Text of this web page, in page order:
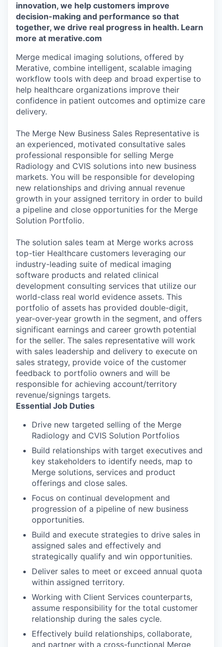
innovation, we help customers improve
decision-making and performance so that
together, we drive real progress in health. Learn
more at merative.com
Merge medical imaging solutions, offered by
Merative, combine intelligent, scalable imaging
workflow tools with deep and broad expertise to
help healthcare organizations improve their
confidence in patient outcomes and optimize care
delivery.
The Merge New Business Sales Representative is
an experienced, motivated consultative sales
professional responsible for selling Merge
Radiology and CVIS solutions into new business
markets. You will be responsible for developing
new relationships and driving annual revenue
growth in your assigned territory in order to build
a pipeline and close opportunities for the Merge
Solution Portfolio.
The solution sales team at Merge works across
top-tier Healthcare customers leveraging our
industry-leading suite of medical imaging
software products and related clinical
development consulting services that utilize our
world-class real world evidence assets. This
portfolio of assets has provided double-digit,
year-over-year growth in the segment, and offers
significant earnings and career growth potential
for the seller. The sales representative will work
with sales leadership and delivery to execute on
sales strategy, provide voice of the customer
feedback to portfolio owners and will be
responsible for achieving account/territory
revenue/signings targets.
Essential Job Duties
Drive new targeted selling of the Merge
Radiology and CVIS Solution Portfolios
Build relationships with target executives and
key stakeholders to identify needs, map to
Merge solutions, services and product
offerings and close sales.
Focus on continual development and
progression of a pipeline of new business
opportunities.
Build and execute strategies to drive sales in
assigned sales and effectively and
strategically qualify and win opportunities.
Deliver sales to meet or exceed annual quota
within assigned territory.
Working with Client Services counterparts,
assume responsibility for the total customer
relationship during the sales cycle.
Effectively build relationships, collaborate,
and partner with a cross-functional Merge